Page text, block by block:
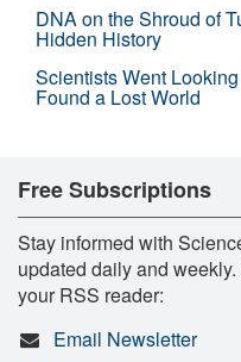
DNA on the Shroud of
Hidden History
Scientists Went
Found a Lost World
Free Subscriptions
Stay informed with
updated daily and
your RSS reader:
Email Newsletter